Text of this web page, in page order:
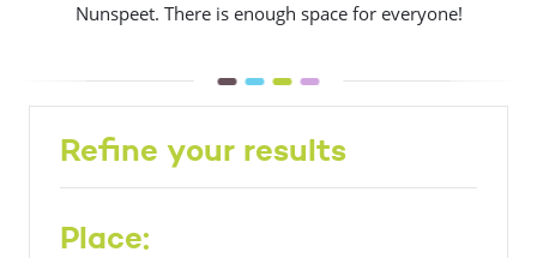
Nunspeet. There is enough space for everyone!
Refine your results
Place: